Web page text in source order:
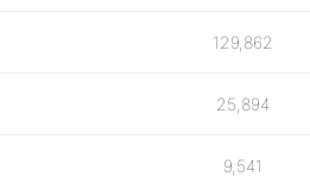
129,862
25,894
9,541